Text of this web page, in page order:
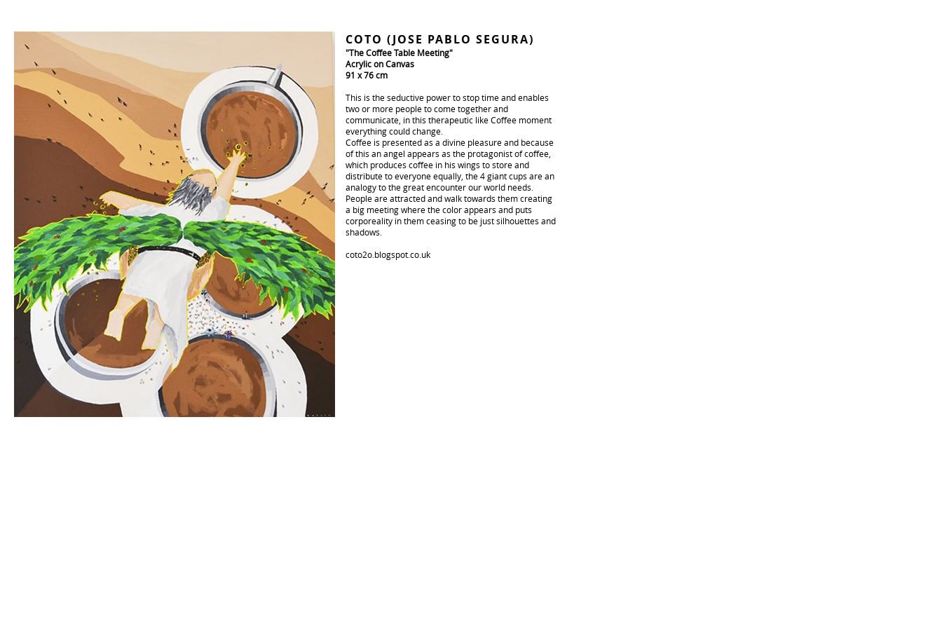
COTO (JOSE PABLO SEGURA)
"The Coffee Table Meeting"
Acrylic on Canvas
91 x 76 cm
This is the seductive power to stop time and enables
two or more people to come together and
communicate, in this therapeutic like Coffee moment
everything could change.
Coffee is presented as a divine pleasure and because
of this an angel appears as the protagonist of coffee,
which produces coffee in his wings to store and
distribute to everyone equally, the 4 giant cups are an
analogy to the great encounter our world needs.
People are attracted and walk towards them creating
a big meeting where the color appears and puts
corporeality in them ceasing to be just silhouettes and
shadows.
coto2o.blogspot.co.uk